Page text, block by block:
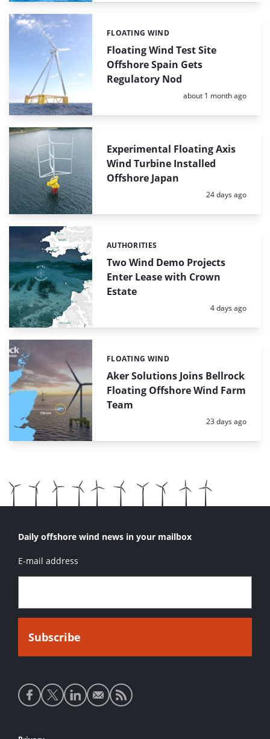
Floating Wind Test Site
Offshore Spain Gets
Regulatory Nod
Categories:
FLOATING WIND
Posted:
about 1 month ago
Experimental Floating Axis
Wind Turbine Installed
Offshore Japan
Posted:
24 days ago
Two Wind Demo Projects
Enter Lease with Crown
Estate
Categories:
AUTHORITIES
Posted:
4 days ago
Aker Solutions Joins Bellrock
Floating Offshore Wind Farm
Team
Categories:
FLOATING WIND
Posted:
23 days ago
Daily offshore wind news in your mailbox
E-mail address
Social
media